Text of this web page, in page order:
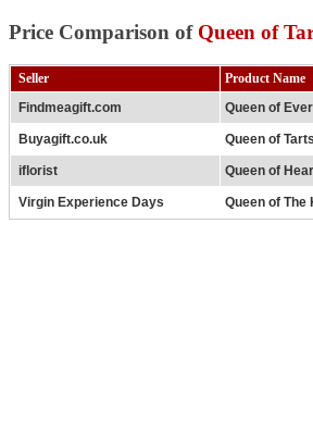
Price Comparison of Queen of
Seller
Product Name
Findmeagift.com
Queen of
Buyagift.co.uk Queen of
iflorist Queen of
Virgin Experience Days Queen of The